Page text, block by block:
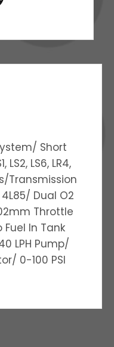
Short
LS6, LR4,
Transmission
Dual O2
Throttle
In Tank
LPH Pump/
0-100 PSI